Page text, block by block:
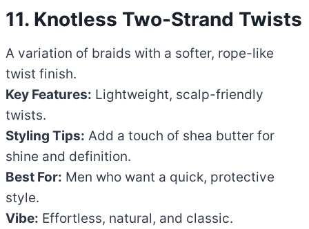
11. Knotless Two-Strand Twists
A variation of braids with a softer, rope-like
twist finish.
Key Features: Lightweight, scalp-friendly
twists.
Styling Tips: Add a touch of shea butter for
shine and definition.
Best For: Men who want a quick, protective
style.
Vibe: Effortless, natural, and classic.